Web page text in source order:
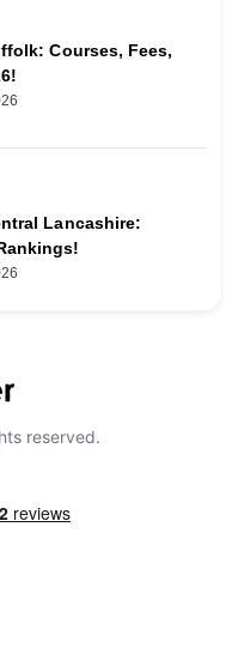
Courses, Fees,
Lancashire:
reserved.